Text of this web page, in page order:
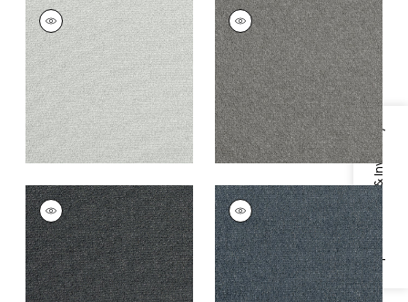
Specifications & Inventory
DOLCETTO
Woven
Fabric|Platinum
+3
DOLCETTO
Woven
Fabric|Smoke
+3
DOLCETTO
Woven
Fabric|Charcoal
+3
DOLCETTO
Woven
Fabric|Mineral
+3